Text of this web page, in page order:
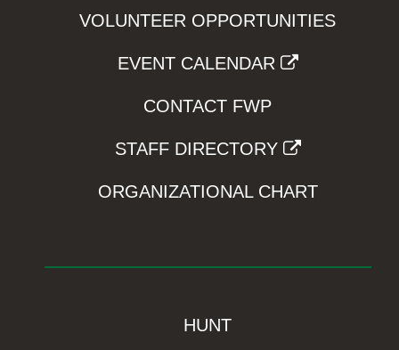
VOLUNTEER OPPORTUNITIES
EVENT CALENDAR
CONTACT FWP
STAFF DIRECTORY
ORGANIZATIONAL CHART
HUNT